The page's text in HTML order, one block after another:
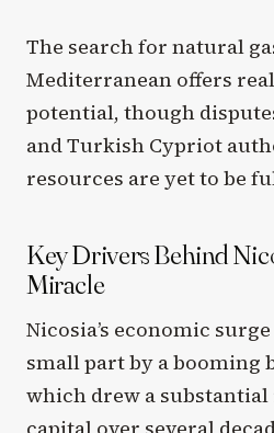
The search for natural
Mediterranean offers
potential, though
and Turkish Cypriot
resources are yet to be
Key Drivers Behind
Miracle
Nicosia’s economic
small part by a booming
which drew a